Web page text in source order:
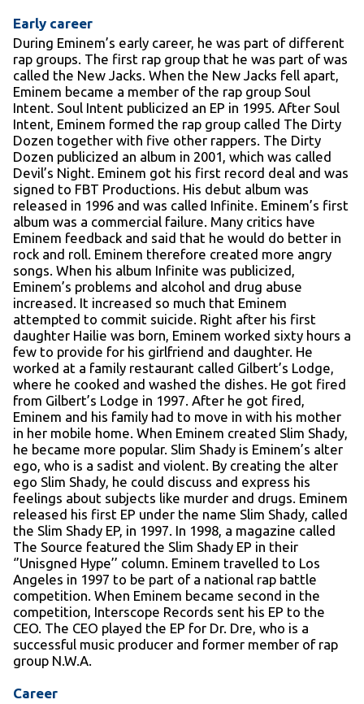
Early career
During Eminem’s early career, he was part of different
rap groups. The first rap group that he was part of was
called the New Jacks. When the New Jacks fell apart,
Eminem became a member of the rap group Soul
Intent. Soul Intent publicized an EP in 1995. After Soul
Intent, Eminem formed the rap group called The Dirty
Dozen together with five other rappers. The Dirty
Dozen publicized an album in 2001, which was called
Devil’s Night. Eminem got his first record deal and was
signed to FBT Productions. His debut album was
released in 1996 and was called Infinite. Eminem’s first
album was a commercial failure. Many critics have
Eminem feedback and said that he would do better in
rock and roll. Eminem therefore created more angry
songs. When his album Infinite was publicized,
Eminem’s problems and alcohol and drug abuse
increased. It increased so much that Eminem
attempted to commit suicide. Right after his first
daughter Hailie was born, Eminem worked sixty hours a
few to provide for his girlfriend and daughter. He
worked at a family restaurant called Gilbert’s Lodge,
where he cooked and washed the dishes. He got fired
from Gilbert’s Lodge in 1997. After he got fired,
Eminem and his family had to move in with his mother
in her mobile home. When Eminem created Slim Shady,
he became more popular. Slim Shady is Eminem’s alter
ego, who is a sadist and violent. By creating the alter
ego Slim Shady, he could discuss and express his
feelings about subjects like murder and drugs. Eminem
released his first EP under the name Slim Shady, called
the Slim Shady EP, in 1997. In 1998, a magazine called
The Source featured the Slim Shady EP in their
‘’Unisgned Hype’’ column. Eminem travelled to Los
Angeles in 1997 to be part of a national rap battle
competition. When Eminem became second in the
competition, Interscope Records sent his EP to the
CEO. The CEO played the EP for Dr. Dre, who is a
successful music producer and former member of rap
group N.W.A.
Career